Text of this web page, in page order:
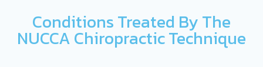
Conditions Treated By The
NUCCA Chiropractic Technique